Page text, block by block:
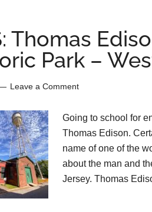
Thomas
Park –
Leave a Comment
Going to school for
Thomas Edison.
name of one of the
about the man and
Jersey. Thomas